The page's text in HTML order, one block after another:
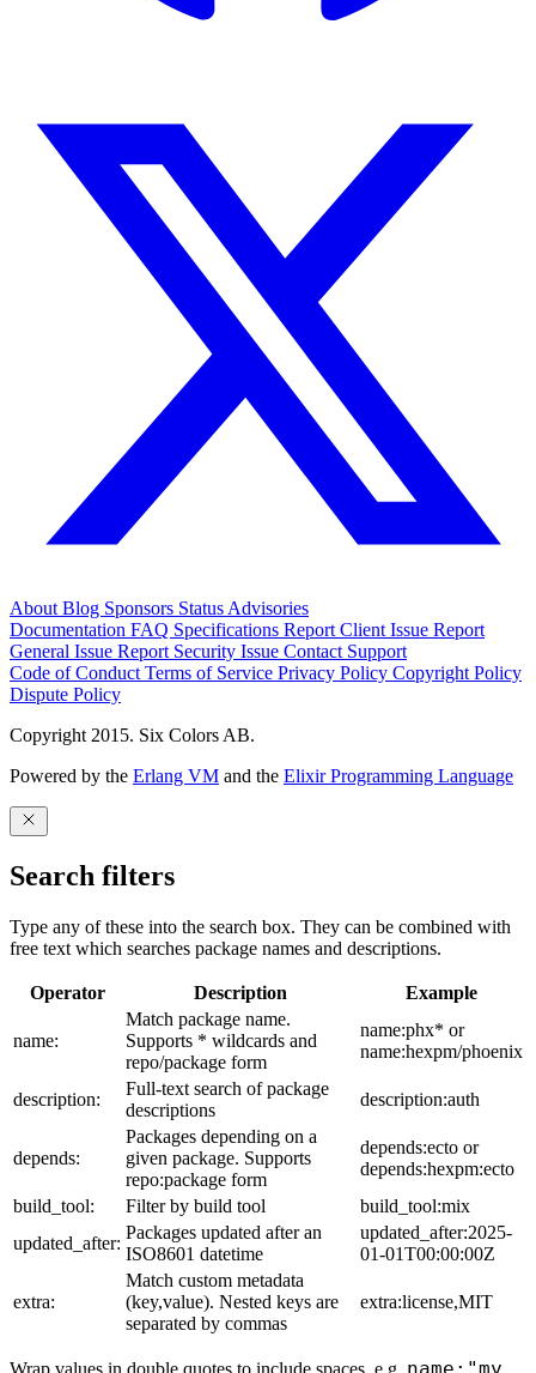
About Blog Sponsors Status Advisories
Documentation FAQ Specifications Report Client Issue Report
General Issue Report Security Issue Contact Support
Code of Conduct Terms of Service Privacy Policy Copyright Policy
Dispute Policy
Copyright 2015. Six Colors AB.
Powered by the Erlang VM and the Elixir Programming Language
Search filters
Type any of these into the search box. They can be combined with
free text which searches package names and descriptions.
Operator Description Example
name:
Match package name.
Supports * wildcards and
repo/package form
name:phx* or
name:hexpm/phoenix
description:
Full-text search of package
descriptions
description:auth
depends:
Packages depending on a
given package. Supports
repo:package form
depends:ecto or
depends:hexpm:ecto
build_tool:
Filter by build tool
build_tool:mix
updated_after:
Packages updated after an
ISO8601 datetime
updated_after:2025-
01-01T00:00:00Z
extra:
Match custom metadata
(key,value). Nested keys are
separated by commas
extra:license,MIT